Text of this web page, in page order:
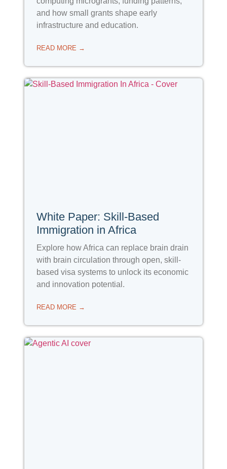
and how small grants shape early
infrastructure and education.
READ MORE →
White Paper: Skill-Based
Immigration in Africa
Explore how Africa can replace brain drain
with brain circulation through open, skill-
based visa systems to unlock its economic
and innovation potential.
READ MORE →